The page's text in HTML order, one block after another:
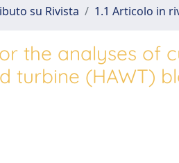
su Rivista 1.1 Articolo in
the analyses of
turbine (HAWT)